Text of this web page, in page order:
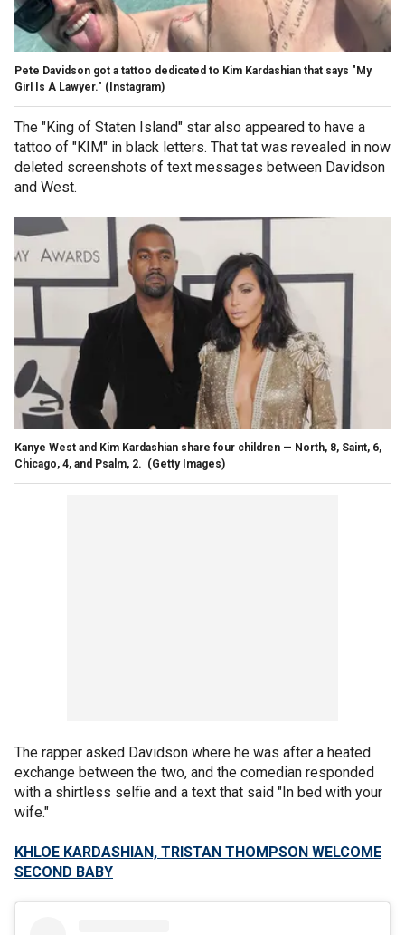
Pete Davidson got a tattoo dedicated to Kim Kardashian that says "My
Girl Is A Lawyer." (Instagram)
The "King of Staten Island" star also appeared to have a
tattoo of "KIM" in black letters. That tat was revealed in now
deleted screenshots of text messages between Davidson
and West.
Kanye West and Kim Kardashian share four children — North, 8, Saint, 6,
Chicago, 4, and Psalm, 2. (Getty Images)
The rapper asked Davidson where he was after a heated
exchange between the two, and the comedian responded
with a shirtless selfie and a text that said "In bed with your
wife."
KHLOE KARDASHIAN, TRISTAN THOMPSON WELCOME
SECOND BABY